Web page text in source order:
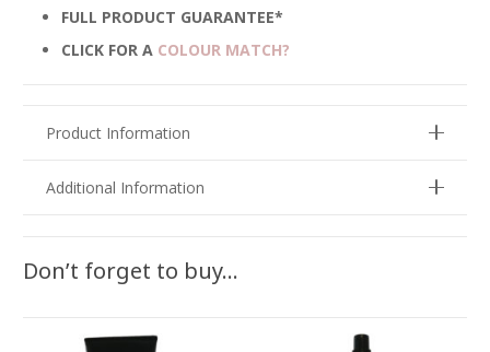
FULL PRODUCT GUARANTEE*
CLICK FOR A COLOUR MATCH?
Product Information
Additional Information
Don’t forget to buy…